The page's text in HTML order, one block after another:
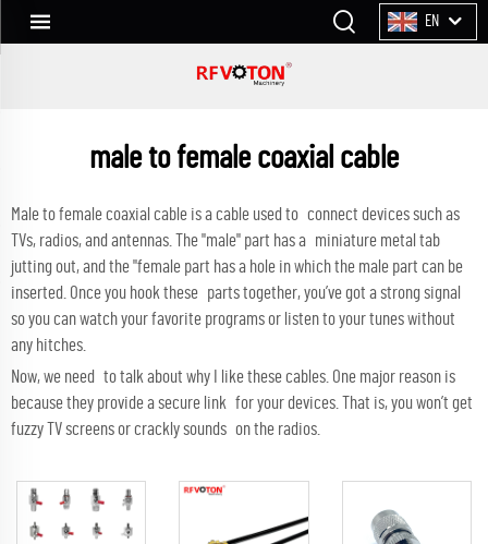
EN
male to female coaxial cable
Male to female coaxial cable is a cable used to connect devices such as
TVs, radios, and antennas. The "male" part has a miniature metal tab
jutting out, and the "female part has a hole in which the male part can be
inserted. Once you hook these parts together, you’ve got a strong signal
so you can watch your favorite programs or listen to your tunes without
any hitches.
Now, we need to talk about why I like these cables. One major reason is
because they provide a secure link for your devices. That is, you won’t get
fuzzy TV screens or crackly sounds on the radios.